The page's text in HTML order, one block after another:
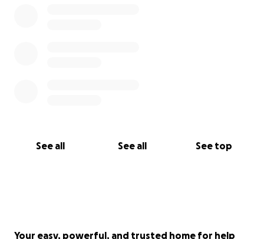
See all See all See top
Your easy, powerful, and trusted home for help